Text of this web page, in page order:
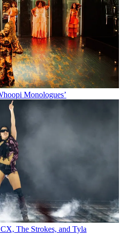
Monologues’
The Strokes, and Tyla